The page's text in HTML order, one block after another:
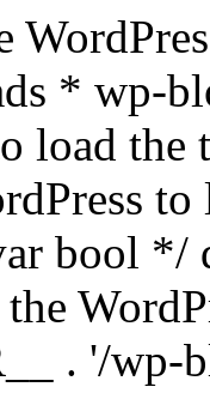
* wp-
load the
to
bool */
. '/wp-